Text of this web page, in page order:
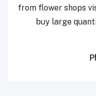
from flower shops
buy large